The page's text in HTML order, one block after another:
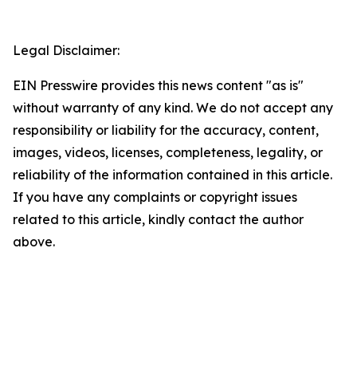
Legal Disclaimer:
EIN Presswire provides this news content "as is"
without warranty of any kind. We do not accept any
responsibility or liability for the accuracy, content,
images, videos, licenses, completeness, legality, or
reliability of the information contained in this article.
If you have any complaints or copyright issues
related to this article, kindly contact the author
above.